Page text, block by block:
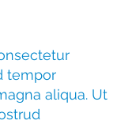
tempor
aliqua. Ut